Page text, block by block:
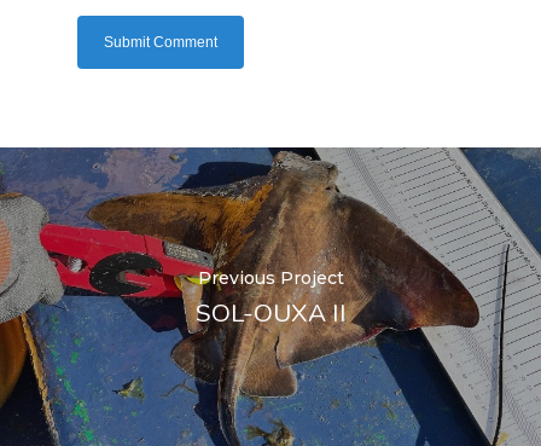
Previous Project
SOL-OUXA II